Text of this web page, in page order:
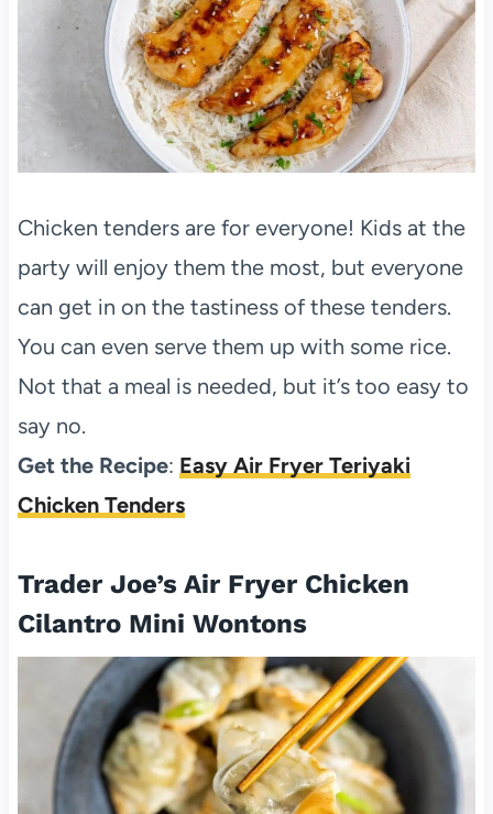
Chicken tenders are for everyone! Kids at the
party will enjoy them the most, but everyone
can get in on the tastiness of these tenders.
You can even serve them up with some rice.
Not that a meal is needed, but it’s too easy to
say no.
Get the Recipe: Easy Air Fryer Teriyaki
Chicken Tenders
Trader Joe’s Air Fryer Chicken
Cilantro Mini Wontons